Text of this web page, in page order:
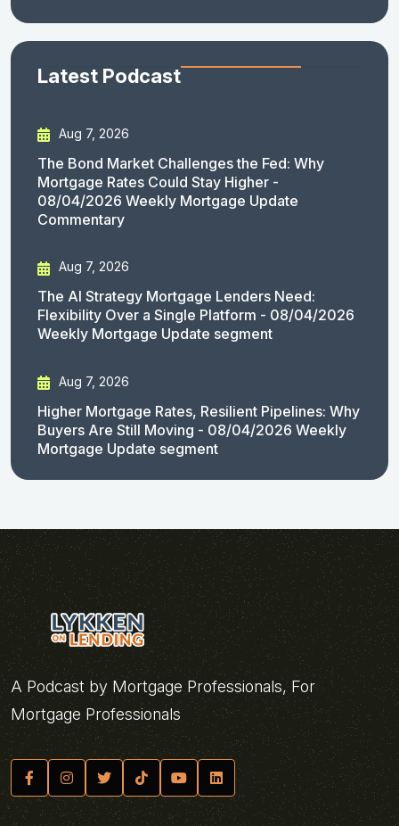
Latest Podcast
Aug 7, 2026
The Bond Market Challenges the Fed: Why
Mortgage Rates Could Stay Higher -
08/04/2026 Weekly Mortgage Update
Commentary
Aug 7, 2026
The AI Strategy Mortgage Lenders Need:
Flexibility Over a Single Platform - 08/04/2026
Weekly Mortgage Update segment
Aug 7, 2026
Higher Mortgage Rates, Resilient Pipelines: Why
Buyers Are Still Moving - 08/04/2026 Weekly
Mortgage Update segment
A Podcast by Mortgage Professionals, For
Mortgage Professionals